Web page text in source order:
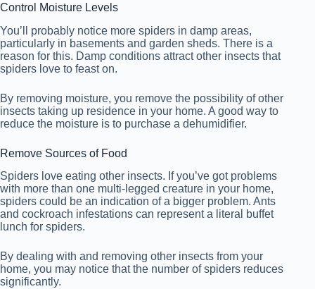
Control Moisture Levels
You’ll probably notice more spiders in damp areas,
particularly in basements and garden sheds. There is a
reason for this. Damp conditions attract other insects that
spiders love to feast on.
By removing moisture, you remove the possibility of other
insects taking up residence in your home. A good way to
reduce the moisture is to purchase a dehumidifier.
Remove Sources of Food
Spiders love eating other insects. If you’ve got problems
with more than one multi-legged creature in your home,
spiders could be an indication of a bigger problem. Ants
and cockroach infestations can represent a literal buffet
lunch for spiders.
By dealing with and removing other insects from your
home, you may notice that the number of spiders reduces
significantly.